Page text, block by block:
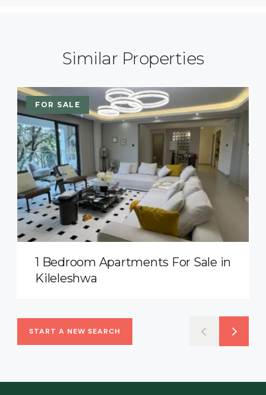
Similar Properties
FOR SALE
1 Bedroom Apartments For Sale in
Kileleshwa
START A NEW SEARCH